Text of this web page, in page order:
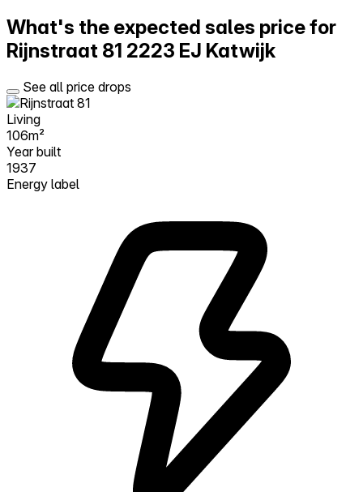
Try Walter for free
What's the expected sales price for
Rijnstraat 81 2223 EJ Katwijk
See all price drops
Living
106m²
Year built
1937
Energy label